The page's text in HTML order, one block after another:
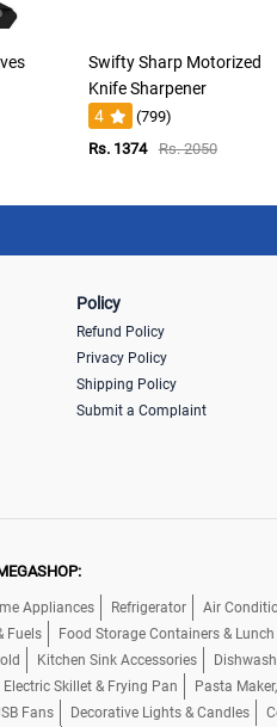
Swifty Sharp Motorized
Knife Sharpener
4
(799)
Rs. 1374
Rs. 2050
Policy
Refund Policy
Privacy Policy
Shipping Policy
Submit a Complaint
Appliances Refrigerator Air
Fuels Food Storage Containers & Lunch
Kitchen Sink Accessories
Electric Skillet & Frying Pan Pasta
Fans
Decorative Lights & Candles